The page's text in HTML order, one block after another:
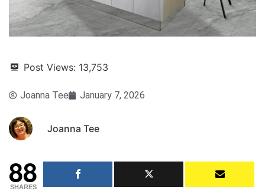
Post Views: 13,753
Joanna Tee January 7, 2026
Joanna Tee
88
SHARES